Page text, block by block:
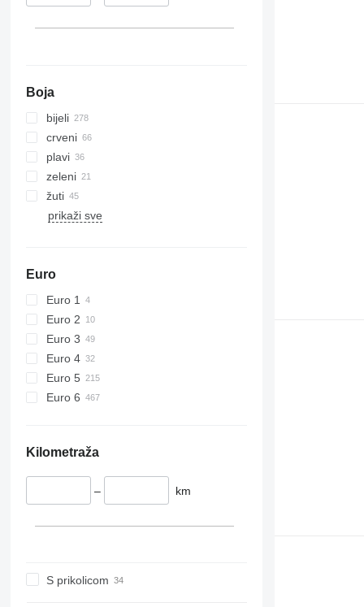
Boja
bijeli
crveni
plavi
zeleni
žuti
prikaži sve
Euro
Euro 1
Euro 2
Euro 3
Euro 4
Euro 5
Euro 6
Kilometraža
– km
S prikolicom